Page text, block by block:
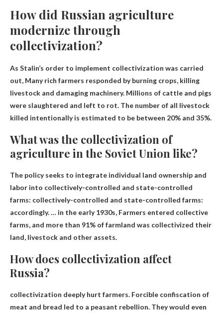
How did Russian agriculture
modernize through
collectivization?
As Stalin’s order to implement collectivization was carried
out, Many rich farmers responded by burning crops, killing
livestock and damaging machinery. Millions of cattle and pigs
were slaughtered and left to rot. The number of all livestock
killed intentionally is estimated to be between 20% and 35%.
What was the collectivization of
agriculture in the Soviet Union like?
The policy seeks to integrate individual land ownership and
labor into collectively-controlled and state-controlled
farms: collectively-controlled and state-controlled farms:
accordingly. … in the early 1930s, Farmers entered collective
farms, and more than 91% of farmland was collectivized their
land, livestock and other assets.
How does collectivization affect
Russia?
collectivization deeply hurt farmers. Forcible confiscation of
meat and bread led to a peasant rebellion. They would even